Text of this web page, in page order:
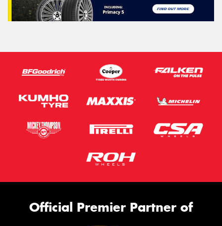
Official Premier Partner of